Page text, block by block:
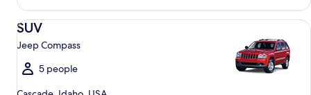
SUV
Jeep Compass
5 people
SUV Jeep Compass